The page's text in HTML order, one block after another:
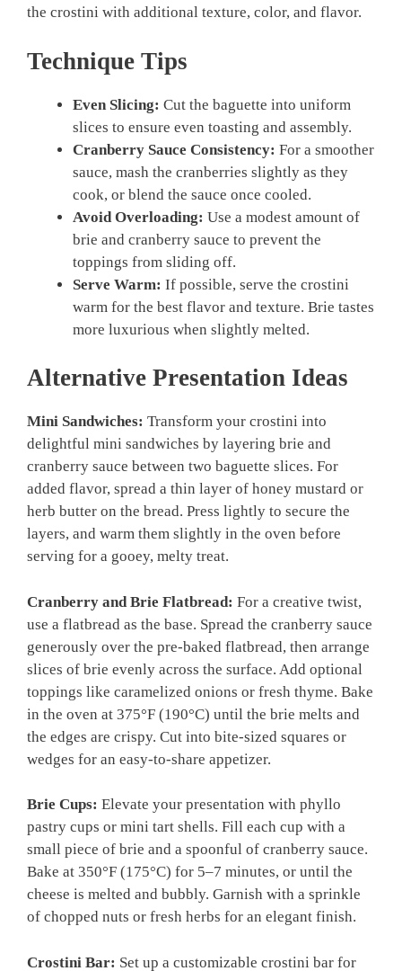
the crostini with additional texture, color, and flavor.
Technique Tips
Even Slicing: Cut the baguette into uniform
slices to ensure even toasting and assembly.
Cranberry Sauce Consistency: For a smoother
sauce, mash the cranberries slightly as they
cook, or blend the sauce once cooled.
Avoid Overloading: Use a modest amount of
brie and cranberry sauce to prevent the
toppings from sliding off.
Serve Warm: If possible, serve the crostini
warm for the best flavor and texture. Brie tastes
more luxurious when slightly melted.
Alternative Presentation Ideas
Mini Sandwiches: Transform your crostini into
delightful mini sandwiches by layering brie and
cranberry sauce between two baguette slices. For
added flavor, spread a thin layer of honey mustard or
herb butter on the bread. Press lightly to secure the
layers, and warm them slightly in the oven before
serving for a gooey, melty treat.
Cranberry and Brie Flatbread: For a creative twist,
use a flatbread as the base. Spread the cranberry sauce
generously over the pre-baked flatbread, then arrange
slices of brie evenly across the surface. Add optional
toppings like caramelized onions or fresh thyme. Bake
in the oven at 375°F (190°C) until the brie melts and
the edges are crispy. Cut into bite-sized squares or
wedges for an easy-to-share appetizer.
Brie Cups: Elevate your presentation with phyllo
pastry cups or mini tart shells. Fill each cup with a
small piece of brie and a spoonful of cranberry sauce.
Bake at 350°F (175°C) for 5–7 minutes, or until the
cheese is melted and bubbly. Garnish with a sprinkle
of chopped nuts or fresh herbs for an elegant finish.
Crostini Bar: Set up a customizable crostini bar for